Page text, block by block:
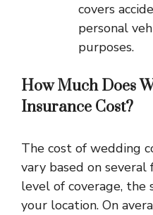
covers
personal
purposes.
How Much Does
Insurance Cost?
The cost of wedding
vary based on
level of coverage, the
your location. On